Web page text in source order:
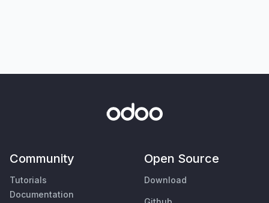
Community
Tutorials
Documentation
Open Source
Download